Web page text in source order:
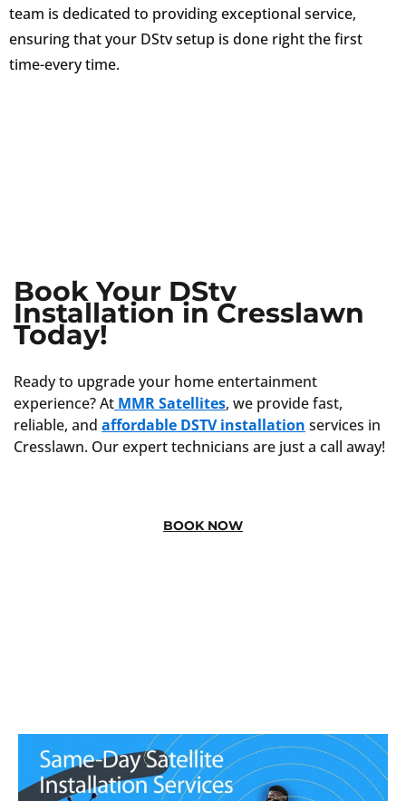
team is dedicated to providing exceptional service,
ensuring that your DStv setup is done right the first
time-every time.
Book Your DStv
Installation in Cresslawn
Today!
Ready to upgrade your home entertainment
experience? At MMR Satellites, we provide fast,
reliable, and affordable DSTV installation services in
Cresslawn. Our expert technicians are just a call away!
BOOK NOW